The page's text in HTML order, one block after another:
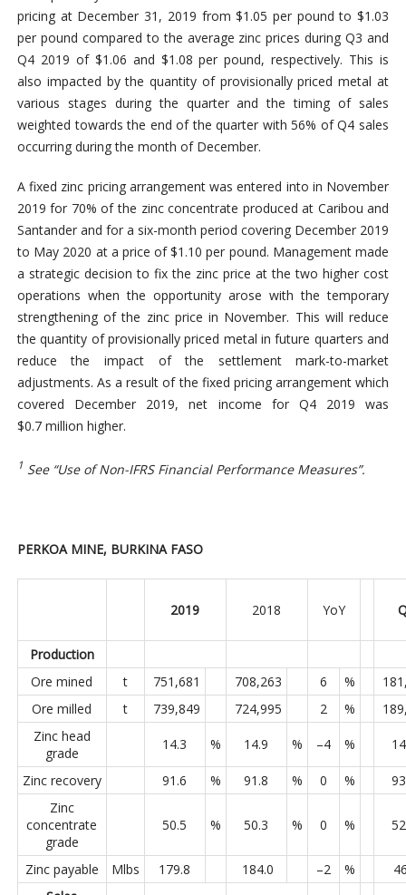
pricing at December 31, 2019 from $1.05 per pound to $1.03
per pound compared to the average zinc prices during Q3 and
Q4 2019 of $1.06 and $1.08 per pound, respectively. This is
also impacted by the quantity of provisionally priced metal at
various stages during the quarter and the timing of sales
weighted towards the end of the quarter with 56% of Q4 sales
occurring during the month of December.
A fixed zinc pricing arrangement was entered into in November
2019 for 70% of the zinc concentrate produced at Caribou and
Santander and for a six-month period covering December 2019
to May 2020 at a price of $1.10 per pound. Management made
a strategic decision to fix the zinc price at the two higher cost
operations when the opportunity arose with the temporary
strengthening of the zinc price in November. This will reduce
the quantity of provisionally priced metal in future quarters and
reduce the impact of the settlement mark-to-market
adjustments. As a result of the fixed pricing arrangement which
covered December 2019, net income for Q4 2019 was
$0.7 million higher.
1 See “Use of Non-IFRS Financial Performance Measures”.
PERKOA MINE, BURKINA FASO
2019 2018 YoY
Production
Ore mined
t 751,681 708,263 6 %
Ore milled
t 739,849 724,995 2 %
Zinc head
grade
14.3 % 14.9 % –4 %
Zinc recovery 91.6 % 91.8 % 0 %
Zinc
concentrate
grade
50.5 % 50.3 % 0 %
Zinc payable Mlbs 179.8 184.0 –2 %